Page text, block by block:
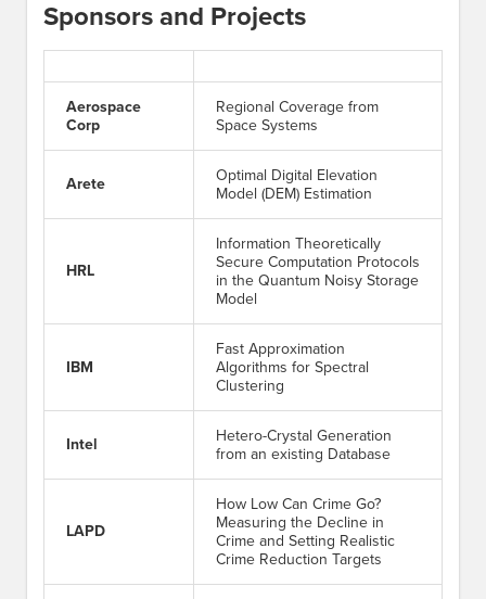
Sponsors and Projects
Aerospace
Corp
Regional Coverage from
Space Systems
Arete
Optimal Digital Elevation
Model (DEM) Estimation
HRL
Information Theoretically
Secure Computation Protocols
in the Quantum Noisy Storage
Model
IBM
Fast Approximation
Algorithms for Spectral
Clustering
Intel
Hetero-Crystal Generation
from an existing Database
LAPD
How Low Can Crime Go?
Measuring the Decline in
Crime and Setting Realistic
Crime Reduction Targets